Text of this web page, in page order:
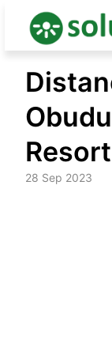
content
28 Sep 2023